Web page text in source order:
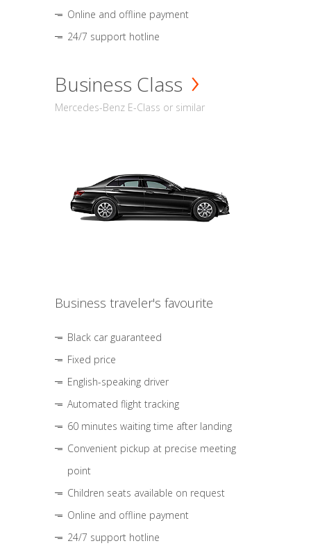
Online and offline payment
24/7 support hotline
Business Class
Mercedes-Benz E-Class or similar
Business traveler's favourite
Black car guaranteed
Fixed price
English-speaking driver
Automated flight tracking
60 minutes waiting time after landing
Convenient pickup at precise meeting
point
Children seats available on request
Online and offline payment
24/7 support hotline